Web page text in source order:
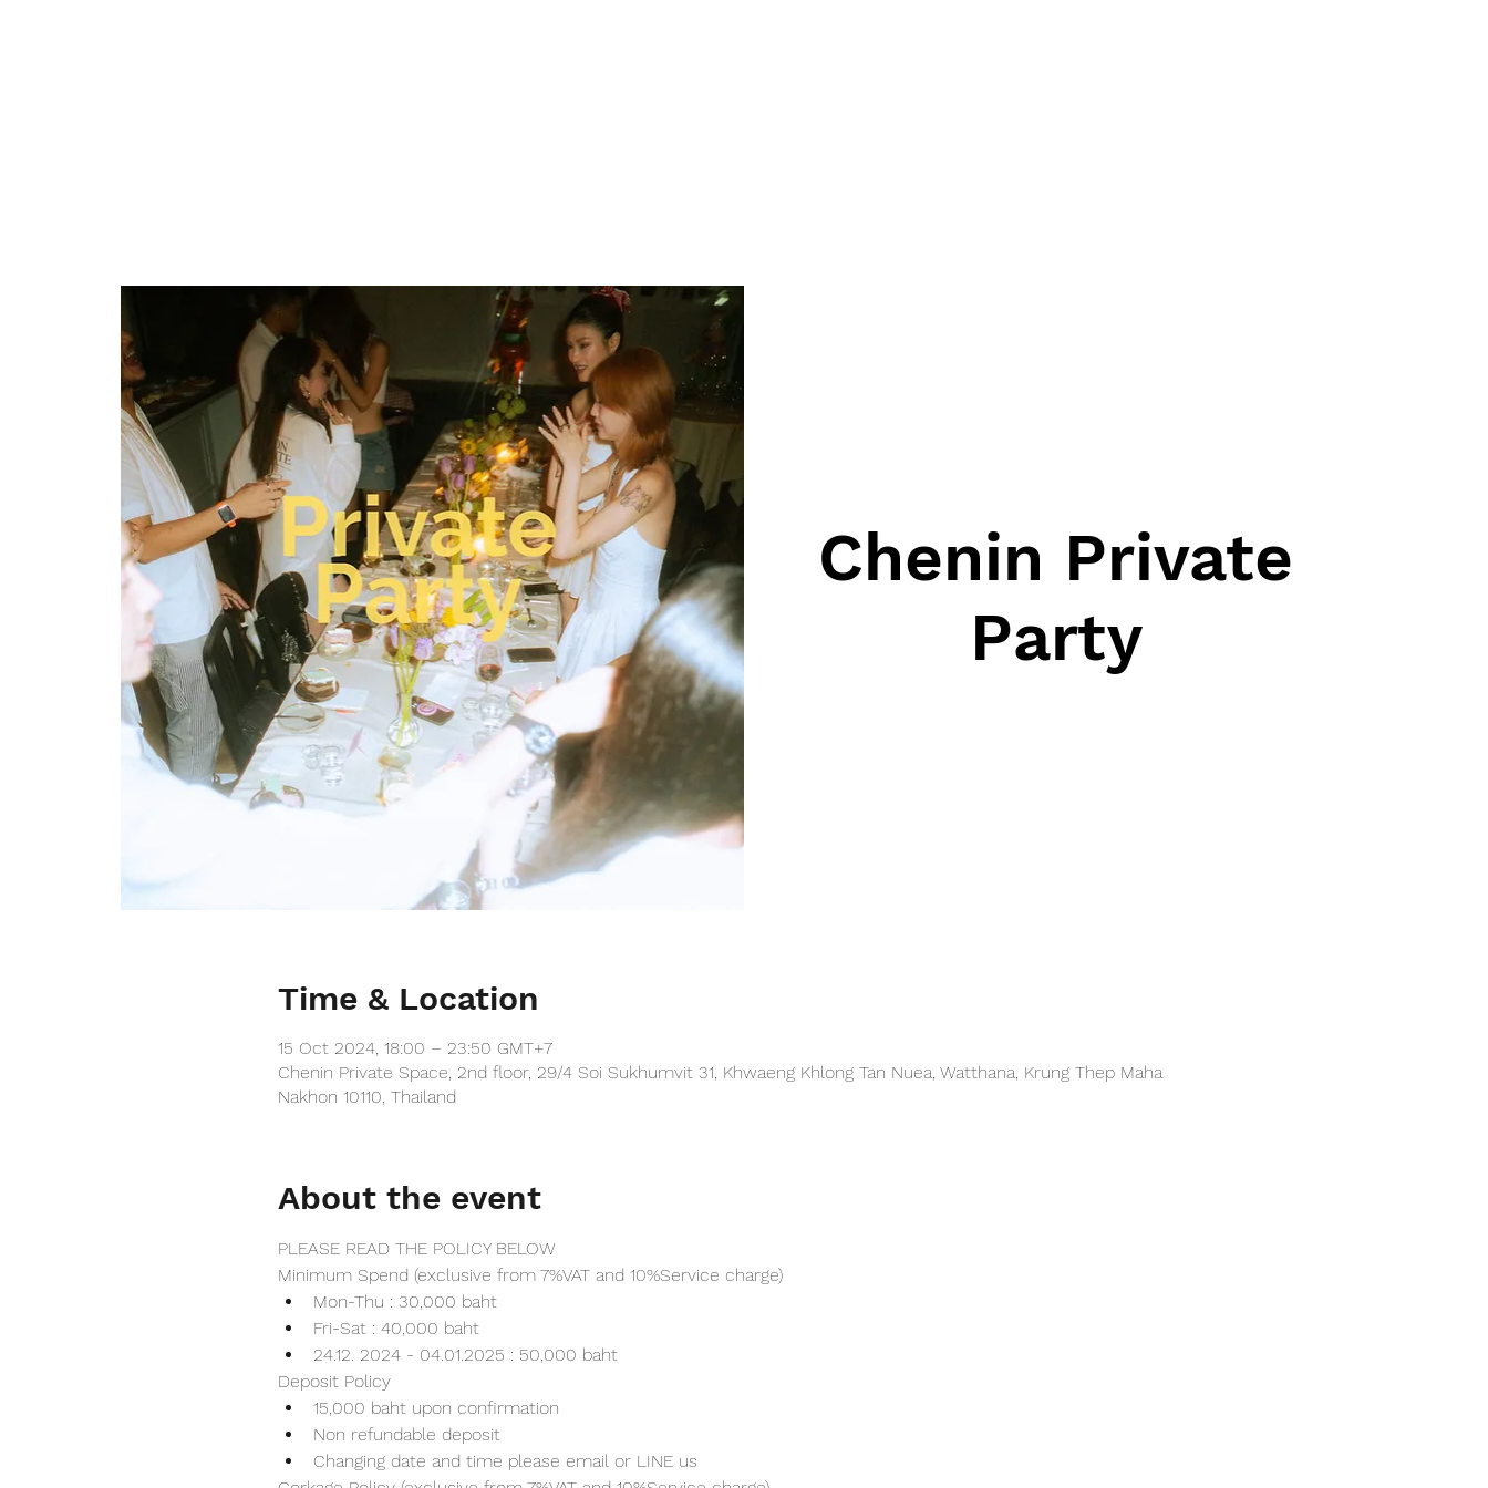
Chenin Private
Party
Time & Location
15 Oct 2024, 18:00 – 23:50 GMT+7
Chenin Private Space, 2nd floor, 29/4 Soi Sukhumvit 31, Khwaeng Khlong Tan Nuea, Watthana, Krung Thep Maha
Nakhon 10110, Thailand
About the event
PLEASE READ THE POLICY BELOW
Minimum Spend (exclusive from 7%VAT and 10%Service charge)
Mon-Thu : 30,000 baht
Fri-Sat : 40,000 baht
24.12. 2024 - 04.01.2025 : 50,000 baht
Deposit Policy
15,000 baht upon confirmation
Non refundable deposit
Changing date and time please email or LINE us